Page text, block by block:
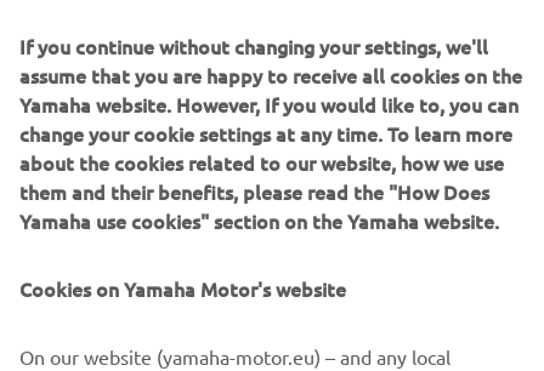
Dacă doriți să vă bucurați de motocicleta sau scuterul
Yamaha pentru mulți ani de acum înainte, trebuie să
acordați o importanță deosebită curățării și îngrijirii
intensive a tuturor pieselor supuse uzurii - de la lanț la
jante și cască.
În gama noastră largă de produse Yamalube® Careline,
captivant și performanțele imbatabile ale modelului
If you continue without changing your settings, we'll
assume that you are happy to receive all cookies on the
Yamaha website. However, If you would like to, you can
change your cookie settings at any time. To learn more
about the cookies related to our website, how we use
them and their benefits, please read the "How Does
Yamaha use cookies" section on the Yamaha website.
Cookies on Yamaha Motor's website
On our website (yamaha-motor.eu) – and any local